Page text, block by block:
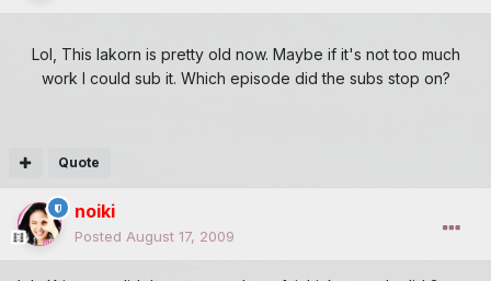
Lol, This lakorn is pretty old now. Maybe if it's not too much
work I could sub it. Which episode did the subs stop on?
Quote
noiki
Posted August 17, 2009